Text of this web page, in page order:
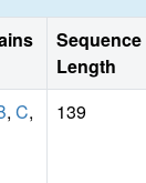
Sequence
Length
, C,
139